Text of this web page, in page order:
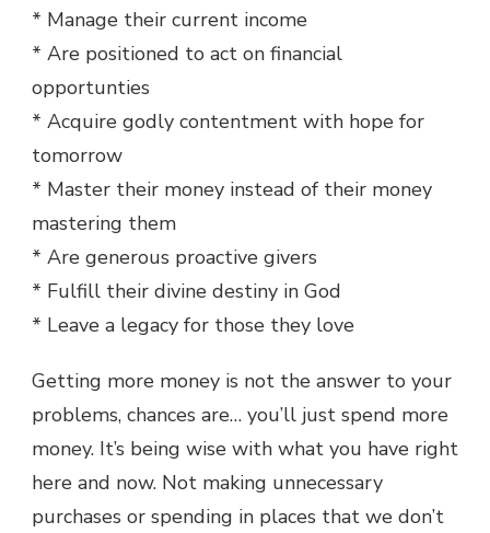
* Manage their current income
* Are positioned to act on financial
opportunties
* Acquire godly contentment with hope for
tomorrow
* Master their money instead of their money
mastering them
* Are generous proactive givers
* Fulfill their divine destiny in God
* Leave a legacy for those they love
Getting more money is not the answer to your
problems, chances are… you’ll just spend more
money. It’s being wise with what you have right
here and now. Not making unnecessary
purchases or spending in places that we don’t